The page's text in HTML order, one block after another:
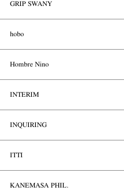
GRIP SWANY
hobo
Hombre Nino
INTERIM
INQUIRING
ITTI
KANEMASA PHIL.